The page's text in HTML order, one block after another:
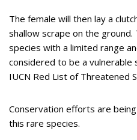
The female will then lay a
shallow scrape on the ground.
species with a limited range
considered to be a vulnerable
IUCN Red List of Threatened
Conservation efforts are
this rare species.